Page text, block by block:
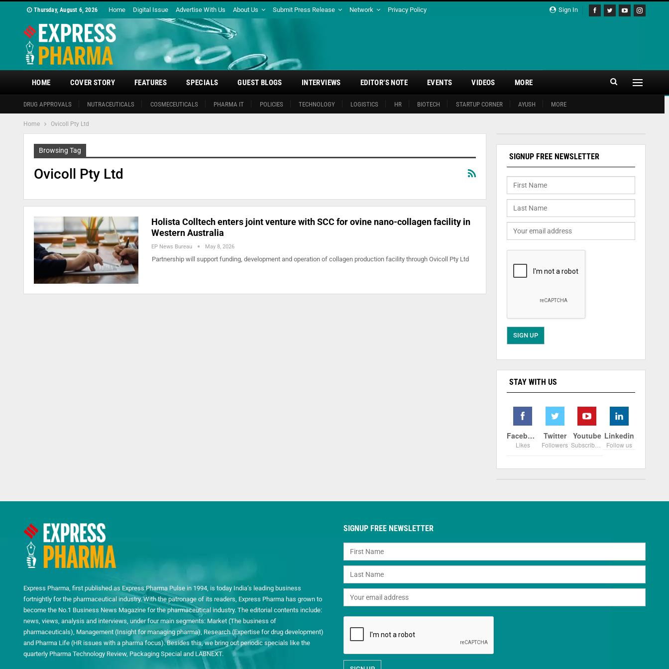
Sign In
Thursday, August 6, 2026 Home Digital Issue Advertise With Us About Us Submit Press Release Network Privacy Policy
HOME
DRUG APPROVALS NUTRACEUTICALS COSMECEUTICALS PHARMA IT POLICIES TECHNOLOGY LOGISTICS HR BIOTECH STARTUP CORNER AYUSH MORE
COVER STORY FEATURES SPECIALS GUEST BLOGS INTERVIEWS EDITOR’S NOTE EVENTS VIDEOS MORE
Home Ovicoll Pty Ltd
Browsing Tag
Ovicoll Pty Ltd
Holista Colltech enters joint venture with SCC for ovine nano-collagen facility in
Western Australia
EP News Bureau May 8, 2026
Partnership will support funding, development and operation of collagen production facility through Ovicoll Pty Ltd
SIGNUP FREE NEWSLETTER
STAY WITH US
Facebook
Likes
Twitter
Followers
Youtube Linkedin
Follow us
Express Pharma, first published as Express Pharma Pulse in 1994, is today India’s leading business
fortnightly for the pharmaceutical industry. With the patronage of its readers, Express Pharma has grown to
become the No.1 Business News Magazine for the pharmaceutical industry. The editorial contents include:
news, views, analysis and interviews, under four main segments: Market (The business of
pharmaceuticals), Management (Insight for managing pharma), Research (Expertise for drug development)
and Pharma Life (HR issues with a pharma focus). Besides this, we bring out periodic specials like the
quarterly Pharma Technology Review, Packaging Special and LABNEXT.
SIGNUP FREE NEWSLETTER